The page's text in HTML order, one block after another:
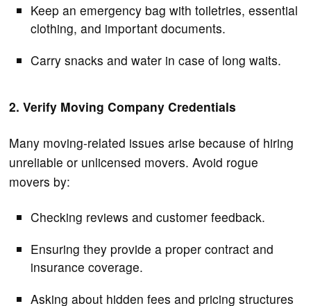
Keep an emergency bag with toiletries, essential
clothing, and important documents.
Carry snacks and water in case of long waits.
2. Verify Moving Company Credentials
Many moving-related issues arise because of hiring
unreliable or unlicensed movers. Avoid rogue
movers by:
Checking reviews and customer feedback.
Ensuring they provide a proper contract and
insurance coverage.
Asking about hidden fees and pricing structures